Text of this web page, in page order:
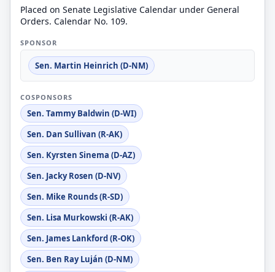
Placed on Senate Legislative Calendar under General
Orders. Calendar No. 109.
SPONSOR
Sen. Martin Heinrich (D-NM)
COSPONSORS
Sen. Tammy Baldwin (D-WI)
Sen. Dan Sullivan (R-AK)
Sen. Kyrsten Sinema (D-AZ)
Sen. Jacky Rosen (D-NV)
Sen. Mike Rounds (R-SD)
Sen. Lisa Murkowski (R-AK)
Sen. James Lankford (R-OK)
Sen. Ben Ray Luján (D-NM)